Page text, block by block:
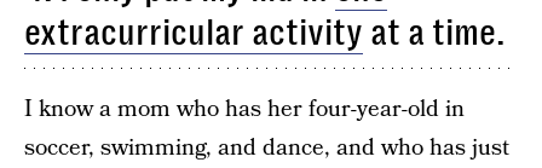
extracurricular activity at a time.
I know a mom who has her four-year-old in
soccer, swimming, and dance, and who has just